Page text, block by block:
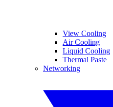
View Cooling
Air Cooling
Liquid Cooling
Thermal Paste
Networking